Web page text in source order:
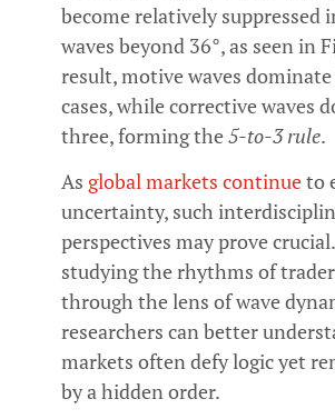
become relatively suppressed
waves beyond 36°, as seen in
result, motive waves
cases, while corrective waves
three, forming the5-to-3 rule.
As global markets continueto
uncertainty, such
perspectives may prove
studying the rhythms of
through the lens of wave
researchers can better
markets often defy logic yet
by a hidden order.